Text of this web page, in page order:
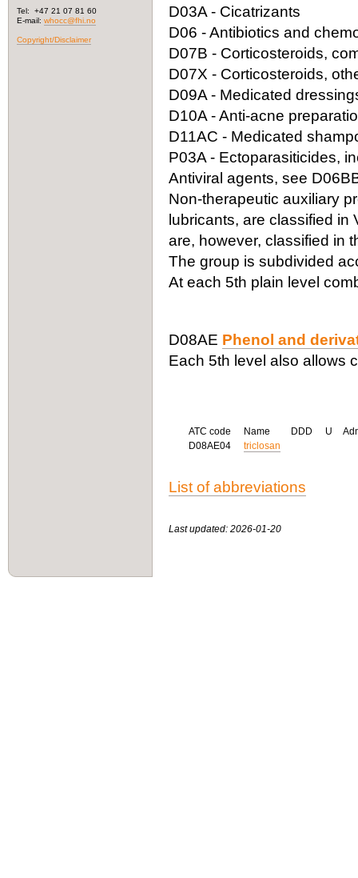
Tel: +47 21 07 81 60
E-mail: whocc@fhi.no
Copyright/Disclaimer
D03A - Cicatrizants
D06 - Antibiotics and
D07B - Corticosteroids,
D07X - Corticosteroids,
D09A - Medicated
D10A - Anti-acne
D11AC - Medicated
P03A - Ectoparasiticides,
Antiviral agents, see
Non-therapeutic auxiliary
lubricants, are classified
are, however, classified in
The group is subdivided
At each 5th plain level
D08AE Phenol and
Each 5th level also allows
ATC code Name DDD U
D08AE04
triclosan
List of abbreviations
Last updated: 2026-01-20